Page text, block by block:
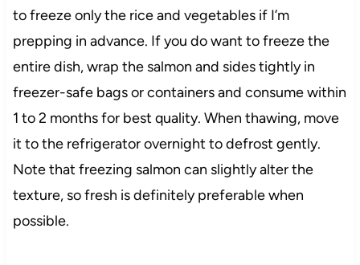
to freeze only the rice and vegetables if I’m
prepping in advance. If you do want to freeze the
entire dish, wrap the salmon and sides tightly in
freezer-safe bags or containers and consume within
1 to 2 months for best quality. When thawing, move
it to the refrigerator overnight to defrost gently.
Note that freezing salmon can slightly alter the
texture, so fresh is definitely preferable when
possible.